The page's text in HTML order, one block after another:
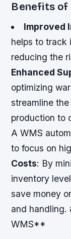
Benefits of
Improved
helps to track
reducing the
Enhanced
optimizing
streamline
production to
A WMS
to focus on
Costs: By
inventory
save money
and handling.
WMS**